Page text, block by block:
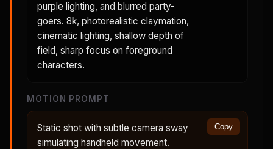
purple lighting, and blurred party-
goers. 8k, photorealistic claymation,
cinematic lighting, shallow depth of
field, sharp focus on foreground
characters.
MOTION PROMPT
Static shot with subtle camera sway
simulating handheld movement.
Copy